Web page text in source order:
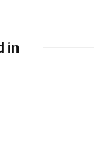
in